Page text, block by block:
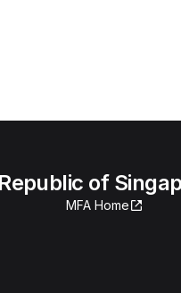
of
MFA Home